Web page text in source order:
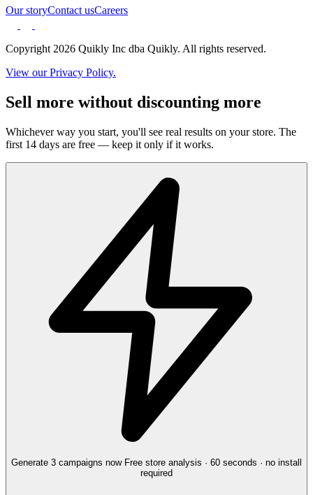
Our storyContact usCareers
Copyright 2026 Quikly Inc dba Quikly. All rights reserved.
View our Privacy Policy.
Sell more without discounting more
Whichever way you start, you'll see real results on your store. The
first 14 days are free — keep it only if it works.
Generate 3 campaigns now Free store analysis · 60 seconds · no install
required